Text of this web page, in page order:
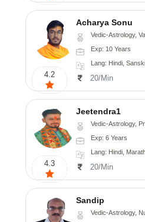
4.2
Acharya Sonu
Vedic-Astrology,
Exp: 10 Years
Lang: Hindi,
20/Min
4.3
Jeetendra1
Vedic-Astrology,
Exp: 6 Years
Lang: Hindi,
20/Min
Sandip
Vedic-Astrology, Numerology, Vasthu, Nadi-